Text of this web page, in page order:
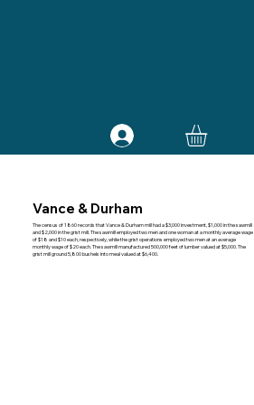
Vance & Durham
The census of 1860 records that Vance & Durham mill had a $3,000 investment, $1,000 in the sawmill
and $2,000 in the grist mill. The sawmill employed two men and one woman at a monthly average wage
of $18 and $10 each, respectively, while the grist operations employed two men at an average
monthly wage of $20 each. The sawmill manufactured 500,000 feet of lumber valued at $5,000. The
grist mill ground 5,800 bushels into meal valued at $6,400.